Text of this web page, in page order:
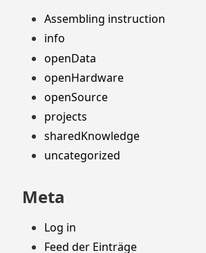
Assembling instruction
info
openData
openHardware
openSource
projects
sharedKnowledge
uncategorized
Meta
Log in
Feed der Einträge